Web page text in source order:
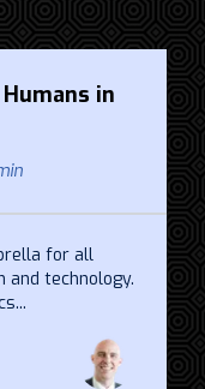
in
for all
and technology.